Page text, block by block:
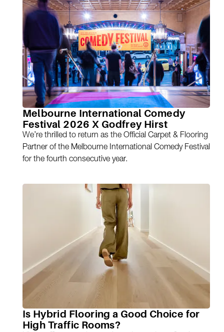
Melbourne International Comedy
Festival 2026 X Godfrey Hirst
We’re thrilled to return as the Official Carpet & Flooring
Partner of the Melbourne International Comedy Festival
for the fourth consecutive year.
Is Hybrid Flooring a Good Choice for
High Traffic Rooms?